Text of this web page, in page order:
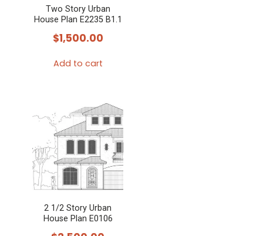
Two Story Urban
House Plan E2235 B1.1
$1,500.00
Add to cart
2 1/2 Story Urban
House Plan E0106